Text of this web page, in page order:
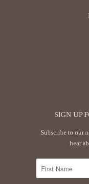
SIGN UP
Subscribe to our
hear